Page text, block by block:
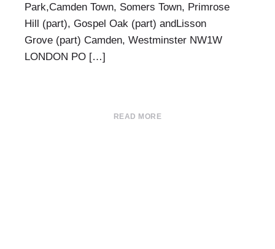
Park,Camden Town, Somers Town, Primrose
Hill (part), Gospel Oak (part) andLisson
Grove (part) Camden, Westminster NW1W
LONDON PO […]
READ MORE